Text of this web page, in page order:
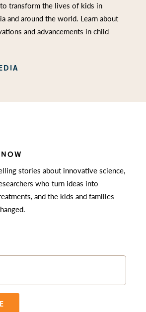
transform the lives of kids in
and around the world. Learn about
and advancements in child
stories about innovative science,
who turn ideas into
and the kids and families